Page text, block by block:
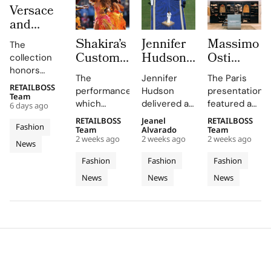
Versace
and
Steven
Meisel
Bridge
Past,
Present
and
Future in
Versace
Obsessed,
The
collection
honors
Gianni and
Donatella
Versace's
legacy with
'uncomplicated
elegance'
Fashion
News
RETAILBOSS
Team
6 days ago
Shakira’s
Custom
Roberto
Cavalli
Halftime
Look at
The FIFA
World
Cup
2026
Final
Took
Than
The
performance,
which
included
Shakira's hit
song 'Dai
Dai',
showcased
Cavalli's
philanthropy,
Fashion
News
RETAILBOSS
Team
2 weeks ago
Jennifer
Hudson’s
Custom
Thom
Browne
Look For
The
2026
FIFA
World
Cup
Final
The
Jennifer
Hudson
delivered a
stunning
rendition of
the U.S.
national
anthem at
the FIFA
her talent
Fashion
News
Jeanel
Alvarado
2 weeks ago
Massimo
Osti
Studio
Used
Paris
Fashion
Week to
Unveil
S/S 027
Through
an
Archive
Showroom
The Paris
presentation
featured an
evolution of
the
Wardrobe
Garments
line,
emphasizing
and
Fashion
News
RETAILBOSS
Team
2 weeks ago